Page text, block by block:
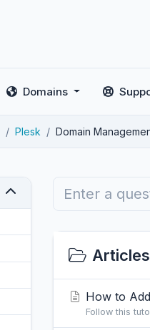
Domains
Plesk Domain
Articles
How to
Follow this